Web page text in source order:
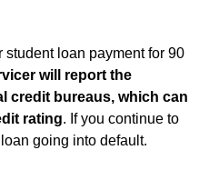
student loan payment for 90
will report the
credit bureaus, which can
rating. If you continue to
going into default.